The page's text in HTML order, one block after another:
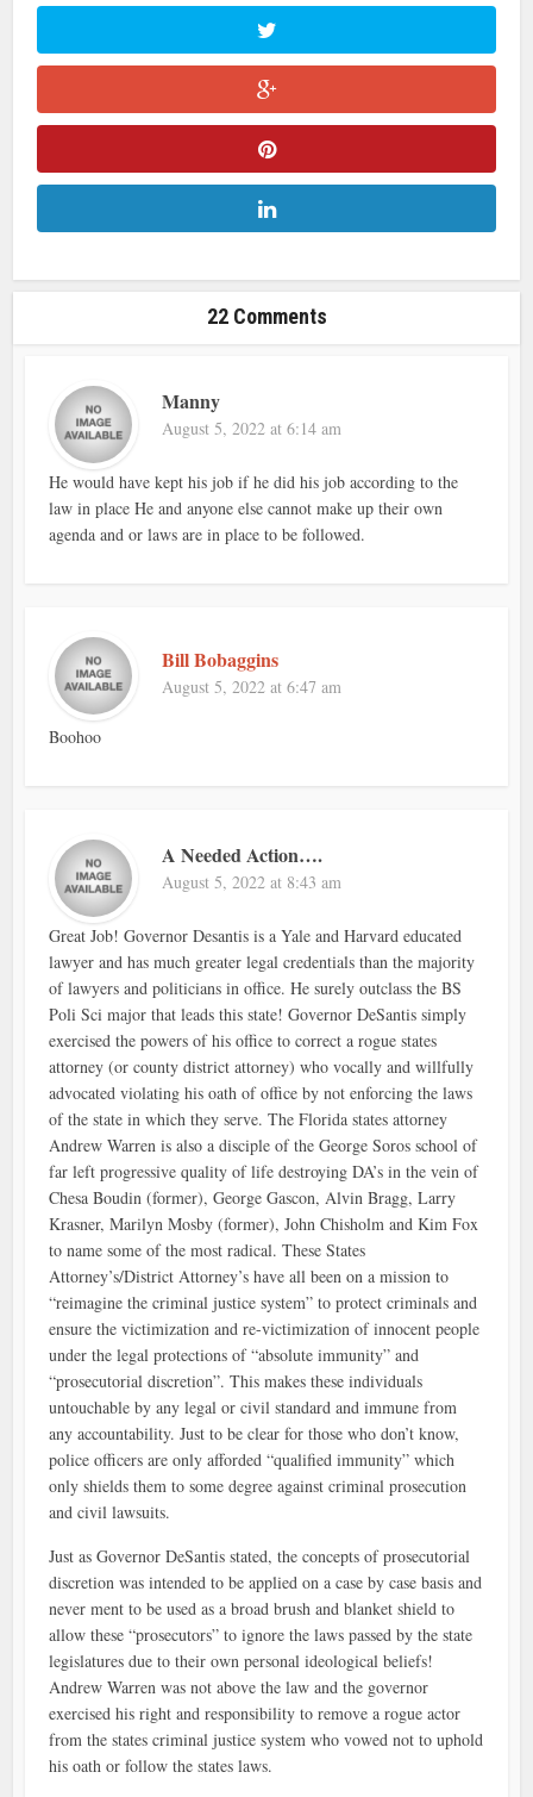
22 Comments
Manny
August 5, 2022 at 6:14 am
He would have kept his job if he did his job according to the
law in place He and anyone else cannot make up their own
agenda and or laws are in place to be followed.
Bill Bobaggins
August 5, 2022 at 6:47 am
Boohoo
A Needed Action….
August 5, 2022 at 8:43 am
Great Job! Governor Desantis is a Yale and Harvard educated
lawyer and has much greater legal credentials than the majority
of lawyers and politicians in office. He surely outclass the BS
Poli Sci major that leads this state! Governor DeSantis simply
exercised the powers of his office to correct a rogue states
attorney (or county district attorney) who vocally and willfully
advocated violating his oath of office by not enforcing the laws
of the state in which they serve. The Florida states attorney
Andrew Warren is also a disciple of the George Soros school of
far left progressive quality of life destroying DA’s in the vein of
Chesa Boudin (former), George Gascon, Alvin Bragg, Larry
Krasner, Marilyn Mosby (former), John Chisholm and Kim Fox
to name some of the most radical. These States
Attorney’s/District Attorney’s have all been on a mission to
“reimagine the criminal justice system” to protect criminals and
ensure the victimization and re-victimization of innocent people
under the legal protections of “absolute immunity” and
“prosecutorial discretion”. This makes these individuals
untouchable by any legal or civil standard and immune from
any accountability. Just to be clear for those who don’t know,
police officers are only afforded “qualified immunity” which
only shields them to some degree against criminal prosecution
and civil lawsuits.
Just as Governor DeSantis stated, the concepts of prosecutorial
discretion was intended to be applied on a case by case basis and
never ment to be used as a broad brush and blanket shield to
allow these “prosecutors” to ignore the laws passed by the state
legislatures due to their own personal ideological beliefs!
Andrew Warren was not above the law and the governor
exercised his right and responsibility to remove a rogue actor
from the states criminal justice system who vowed not to uphold
his oath or follow the states laws.